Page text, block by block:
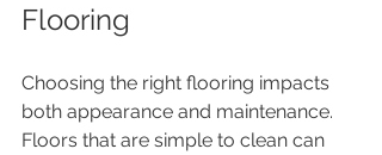
Flooring
Choosing the right flooring impacts
both appearance and maintenance.
Floors that are simple to clean can